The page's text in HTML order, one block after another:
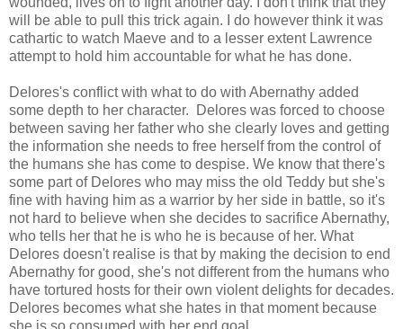
will be able to pull this trick again. I do however think it was
cathartic to watch Maeve and to a lesser extent Lawrence
attempt to hold him accountable for what he has done.
Delores's conflict with what to do with Abernathy added
some depth to her character. Delores was forced to choose
between saving her father who she clearly loves and getting
the information she needs to free herself from the control of
the humans she has come to despise. We know that there's
some part of Delores who may miss the old Teddy but she's
fine with having him as a warrior by her side in battle, so it's
not hard to believe when she decides to sacrifice Abernathy,
who tells her that he is who he is because of her. What
Delores doesn't realise is that by making the decision to end
Abernathy for good, she's not different from the humans who
have tortured hosts for their own violent delights for decades.
Delores becomes what she hates in that moment because
she is so consumed with her end goal.